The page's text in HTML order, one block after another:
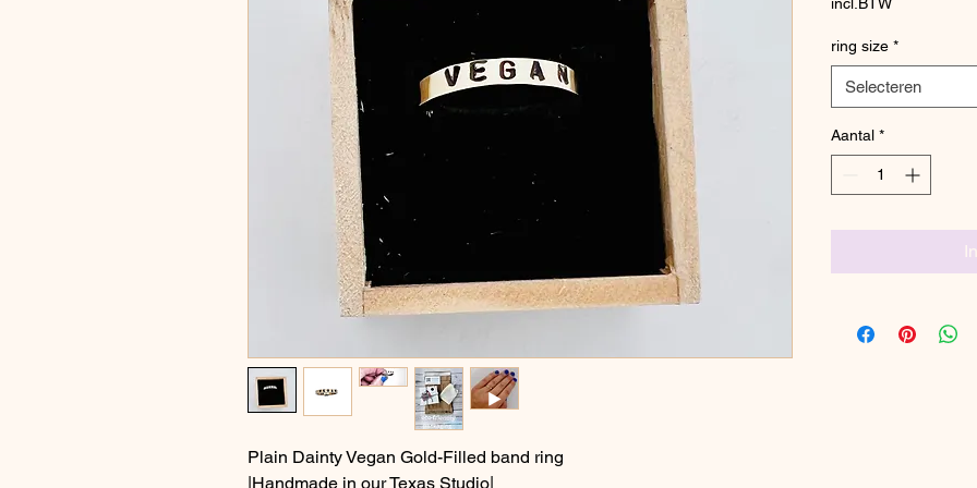
Plain Dainty Vegan Gold-Filled band ring
|Handmade in our Texas Studio|
ring size *
Selecteren
Aantal *